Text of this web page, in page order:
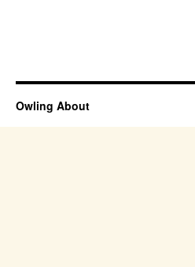
Owling About